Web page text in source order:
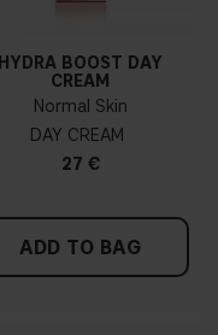
HYDRA BOOST DAY
CREAM
Normal Skin
DAY CREAM
27 €
ADD TO BAG